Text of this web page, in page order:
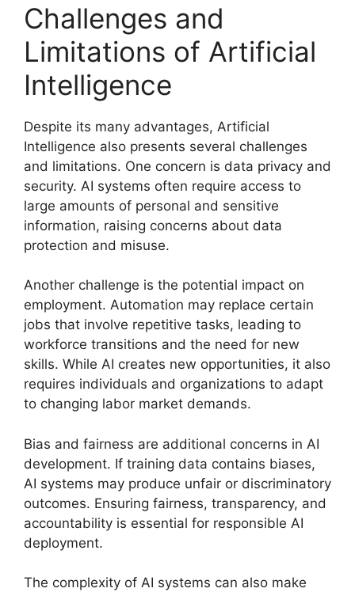
Challenges and
Limitations of Artificial
Intelligence
Despite its many advantages, Artificial
Intelligence also presents several challenges
and limitations. One concern is data privacy and
security. AI systems often require access to
large amounts of personal and sensitive
information, raising concerns about data
protection and misuse.
Another challenge is the potential impact on
employment. Automation may replace certain
jobs that involve repetitive tasks, leading to
workforce transitions and the need for new
skills. While AI creates new opportunities, it also
requires individuals and organizations to adapt
to changing labor market demands.
Bias and fairness are additional concerns in AI
development. If training data contains biases,
AI systems may produce unfair or discriminatory
outcomes. Ensuring fairness, transparency, and
accountability is essential for responsible AI
deployment.
The complexity of AI systems can also make